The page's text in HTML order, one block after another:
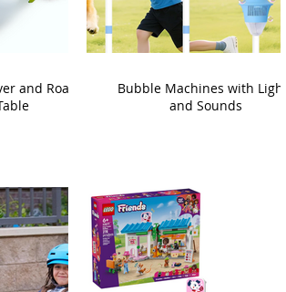
and Roads
Bubble Machines with Lights
and Sounds